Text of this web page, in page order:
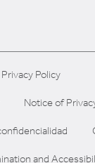
Privacy Policy
Notice of
and